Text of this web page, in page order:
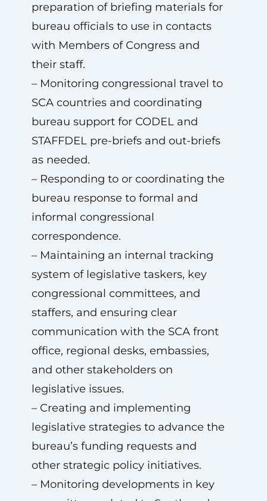
preparation of briefing materials for
bureau officials to use in contacts
with Members of Congress and
their staff.
– Monitoring congressional travel to
SCA countries and coordinating
bureau support for CODEL and
STAFFDEL pre-briefs and out-briefs
as needed.
– Responding to or coordinating the
bureau response to formal and
informal congressional
correspondence.
– Maintaining an internal tracking
system of legislative taskers, key
congressional committees, and
staffers, and ensuring clear
communication with the SCA front
office, regional desks, embassies,
and other stakeholders on
legislative issues.
– Creating and implementing
legislative strategies to advance the
bureau’s funding requests and
other strategic policy initiatives.
– Monitoring developments in key